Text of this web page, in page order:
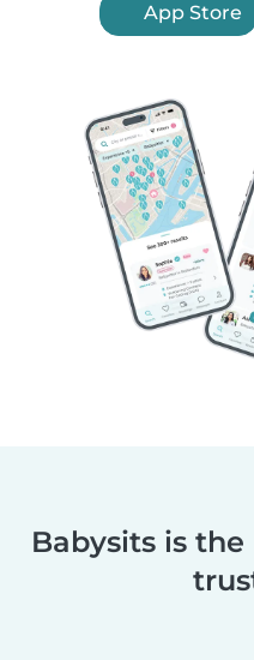
App Store
Babysits is